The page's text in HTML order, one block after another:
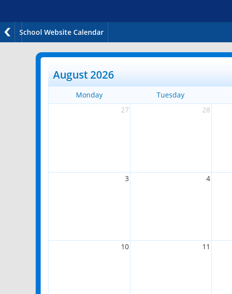
School Website Calendar
August 2026
Monday Tuesday
27
28
3 4
10 11